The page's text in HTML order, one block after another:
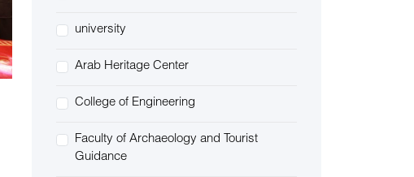
university
Arab Heritage Center
College of Engineering
Faculty of Archaeology and Tourist
Guidance